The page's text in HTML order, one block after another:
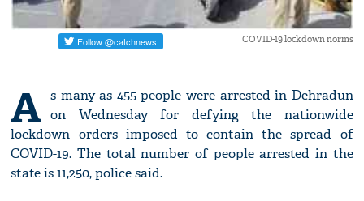
COVID-19 lockdown norms
A s many as 455 people were arrested in Dehradun
on Wednesday for defying the nationwide
lockdown orders imposed to contain the spread of
COVID-19. The total number of people arrested in the
state is 11,250, police said.